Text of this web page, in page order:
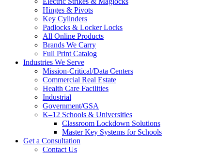
Hinges & Pivots
Key Cylinders
Padlocks & Locker Locks
All Online Products
Brands We Carry
Full Print Catalog
Industries We Serve
Mission-Critical/Data Centers
Commercial Real Estate
Health Care Facilities
Industrial
Government/GSA
K–12 Schools & Universities
Classroom Lockdown Solutions
Master Key Systems for Schools
Get a Consultation
Contact Us